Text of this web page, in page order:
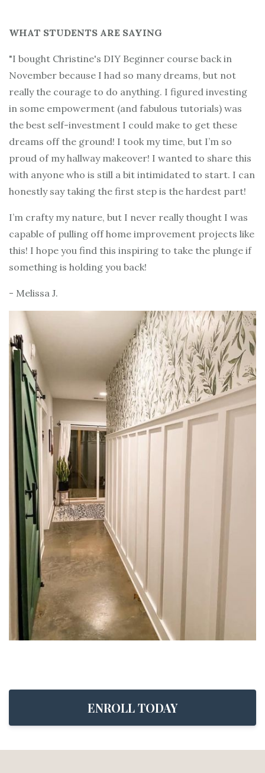
WHAT STUDENTS ARE SAYING
"I bought Christine's DIY Beginner course back in
November because I had so many dreams, but not
really the courage to do anything. I figured investing
in some empowerment (and fabulous tutorials) was
the best self-investment I could make to get these
dreams off the ground! I took my time, but I’m so
proud of my hallway makeover! I wanted to share this
with anyone who is still a bit intimidated to start. I can
honestly say taking the first step is the hardest part!
I’m crafty my nature, but I never really thought I was
capable of pulling off home improvement projects like
this! I hope you find this inspiring to take the plunge if
something is holding you back!
- Melissa J.
ENROLL TODAY